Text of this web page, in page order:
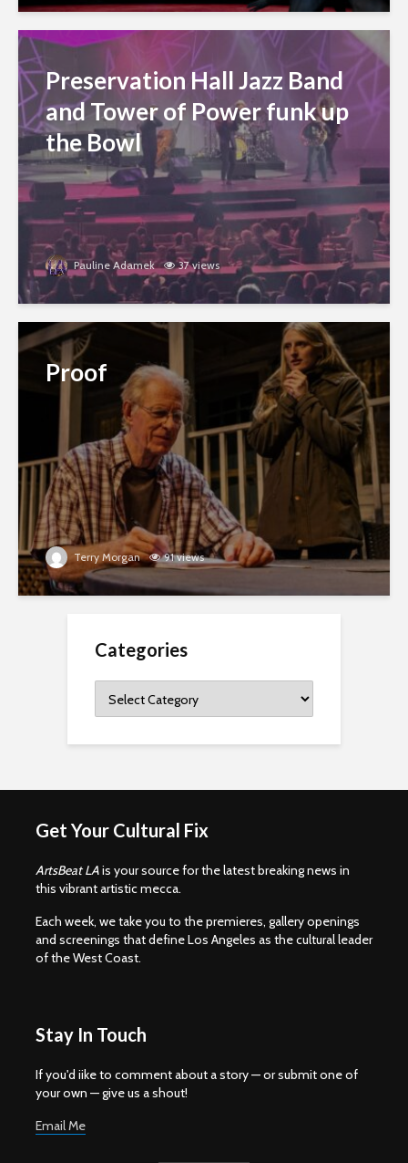
Preservation Hall Jazz Band
and Tower of Power funk up
the Bowl
Pauline Adamek 37 views
Proof
Terry Morgan 91 views
Categories
Get Your Cultural Fix
ArtsBeat LAis your source for the latest breaking news in
this vibrant artistic mecca.
Each week, we take you to the premieres, gallery openings
and screenings that define Los Angeles as the cultural leader
of the West Coast.
Stay In Touch
If you'd iike to comment about a story — or submit one of
your own — give us a shout!
Email Me